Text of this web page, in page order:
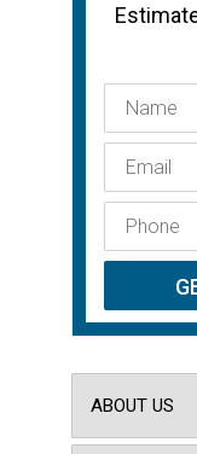
ABOUT US